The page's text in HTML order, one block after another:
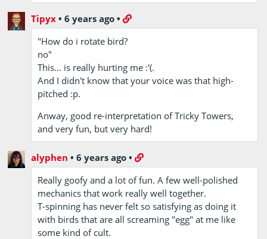
Tipyx •6 years ago •
"How do i rotate bird?
no"
This… is really hurting me :'(.
And I didn't know that your voice was that high-
pitched :p.
Anway, good re-interpretation of Tricky Towers,
and very fun, but very hard!
alyphen •6 years ago •
Really goofy and a lot of fun. A few well-polished
mechanics that work really well together.
T-spinning has never felt so satisfying as doing it
with birds that are all screaming "egg" at me like
some kind of cult.